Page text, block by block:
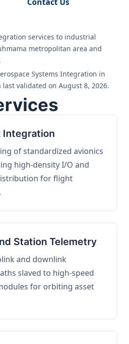
services to industrial
metropolitan area and
Systems Integration in
validated on August 8, 2026.
Integration
of standardized avionics
high-density I/O and
for flight
Station Telemetry
and downlink
slaved to high-speed
for orbiting asset